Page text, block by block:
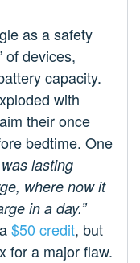
as a safety
of devices,
capacity.
with
their once
bedtime. One
was lasting
where now it
in a day.”
$50 credit, but
for a major flaw.